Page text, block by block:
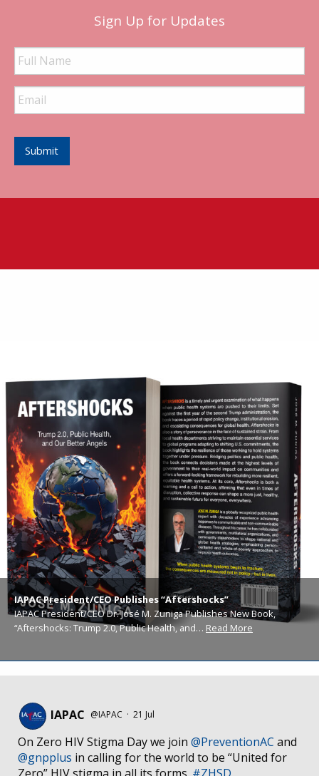
Sign Up for Updates
Full
Name
Email
Address
Submit
IAPAC President/CEO Publishes “Aftershocks”
IAPAC President/CEO Dr. José M. Zuniga Publishes New Book,
“Aftershocks: Trump 2.0, Public Health, and… Read More
IAPAC @IAPAC · 21 Jul
On Zero HIV Stigma Day we join @PreventionAC and
@gnpplus in calling for the world to be “United for